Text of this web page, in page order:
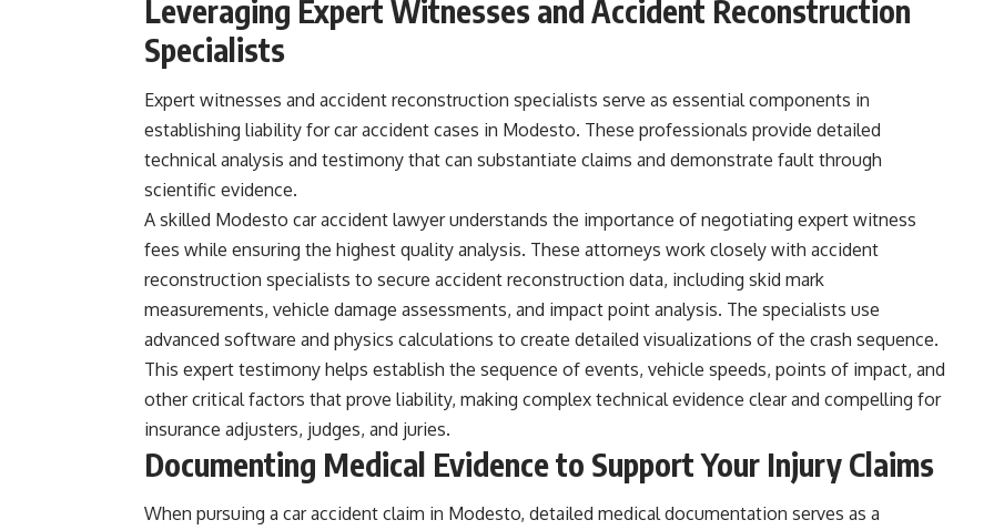
Leveraging Expert Witnesses and Accident Reconstruction
Specialists
Expert witnesses and accident reconstruction specialists serve as essential components in
establishing liability for car accident cases in Modesto. These professionals provide detailed
technical analysis and testimony that can substantiate claims and demonstrate fault through
scientific evidence.
A skilled Modesto car accident lawyer understands the importance of negotiating expert witness
fees while ensuring the highest quality analysis. These attorneys work closely with accident
reconstruction specialists to secure accident reconstruction data, including skid mark
measurements, vehicle damage assessments, and impact point analysis. The specialists use
advanced software and physics calculations to create detailed visualizations of the crash sequence.
This expert testimony helps establish the sequence of events, vehicle speeds, points of impact, and
other critical factors that prove liability, making complex technical evidence clear and compelling for
insurance adjusters, judges, and juries.
Documenting Medical Evidence to Support Your Injury Claims
When pursuing a car accident claim in Modesto, detailed medical documentation serves as a